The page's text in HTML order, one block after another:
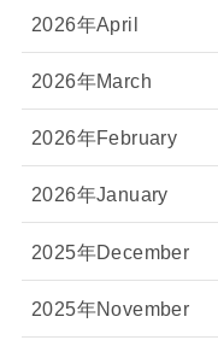
2026年April
2026年March
2026年February
2026年January
2025年December
2025年November